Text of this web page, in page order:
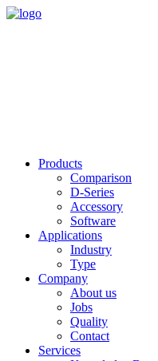
Products
Comparison
D-Series
Accessory
Software
Applications
Industry
Type
Company
About us
Jobs
Quality
Contact
Services